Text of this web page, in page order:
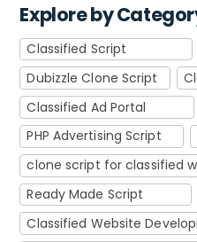
Explore by
Classified Script
Dubizzle Clone Script
Classified Ad Portal
PHP Advertising Script
clone script for classified
Ready Made Script
Classified Website